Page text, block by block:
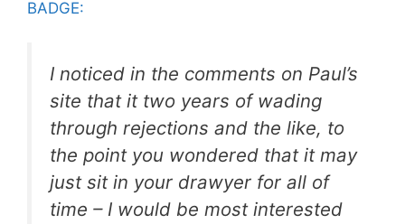
BADGE:
I noticed in the comments on Paul’s
site that it two years of wading
through rejections and the like, to
the point you wondered that it may
just sit in your drawyer for all of
time – I would be most interested